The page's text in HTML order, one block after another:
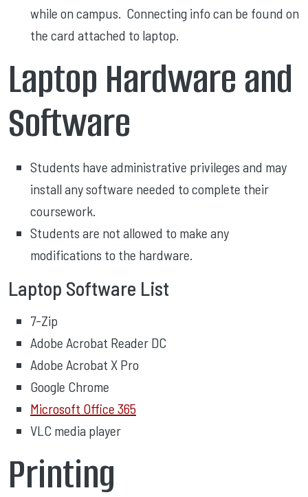
while on campus. Connecting info can be found on
the card attached to laptop.
Laptop Hardware and
Software
Students have administrative privileges and may
install any software needed to complete their
coursework.
Students are not allowed to make any
modifications to the hardware.
Laptop Software List
7-Zip
Adobe Acrobat Reader DC
Adobe Acrobat X Pro
Google Chrome
Microsoft Office 365
VLC media player
Printing